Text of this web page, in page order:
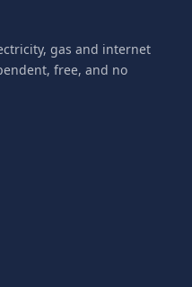
gas and internet
free, and no